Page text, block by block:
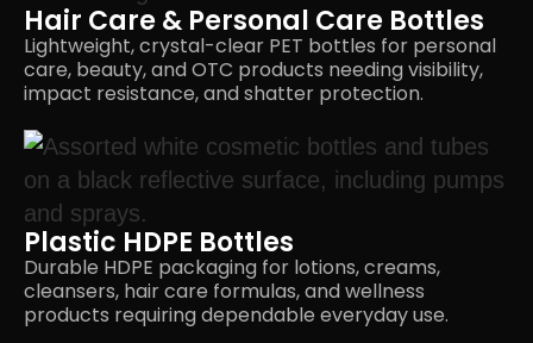
Hair Care & Personal Care Bottles
Lightweight, crystal-clear PET bottles for personal
care, beauty, and OTC products needing visibility,
impact resistance, and shatter protection.
Plastic HDPE Bottles
Durable HDPE packaging for lotions, creams,
cleansers, hair care formulas, and wellness
products requiring dependable everyday use.